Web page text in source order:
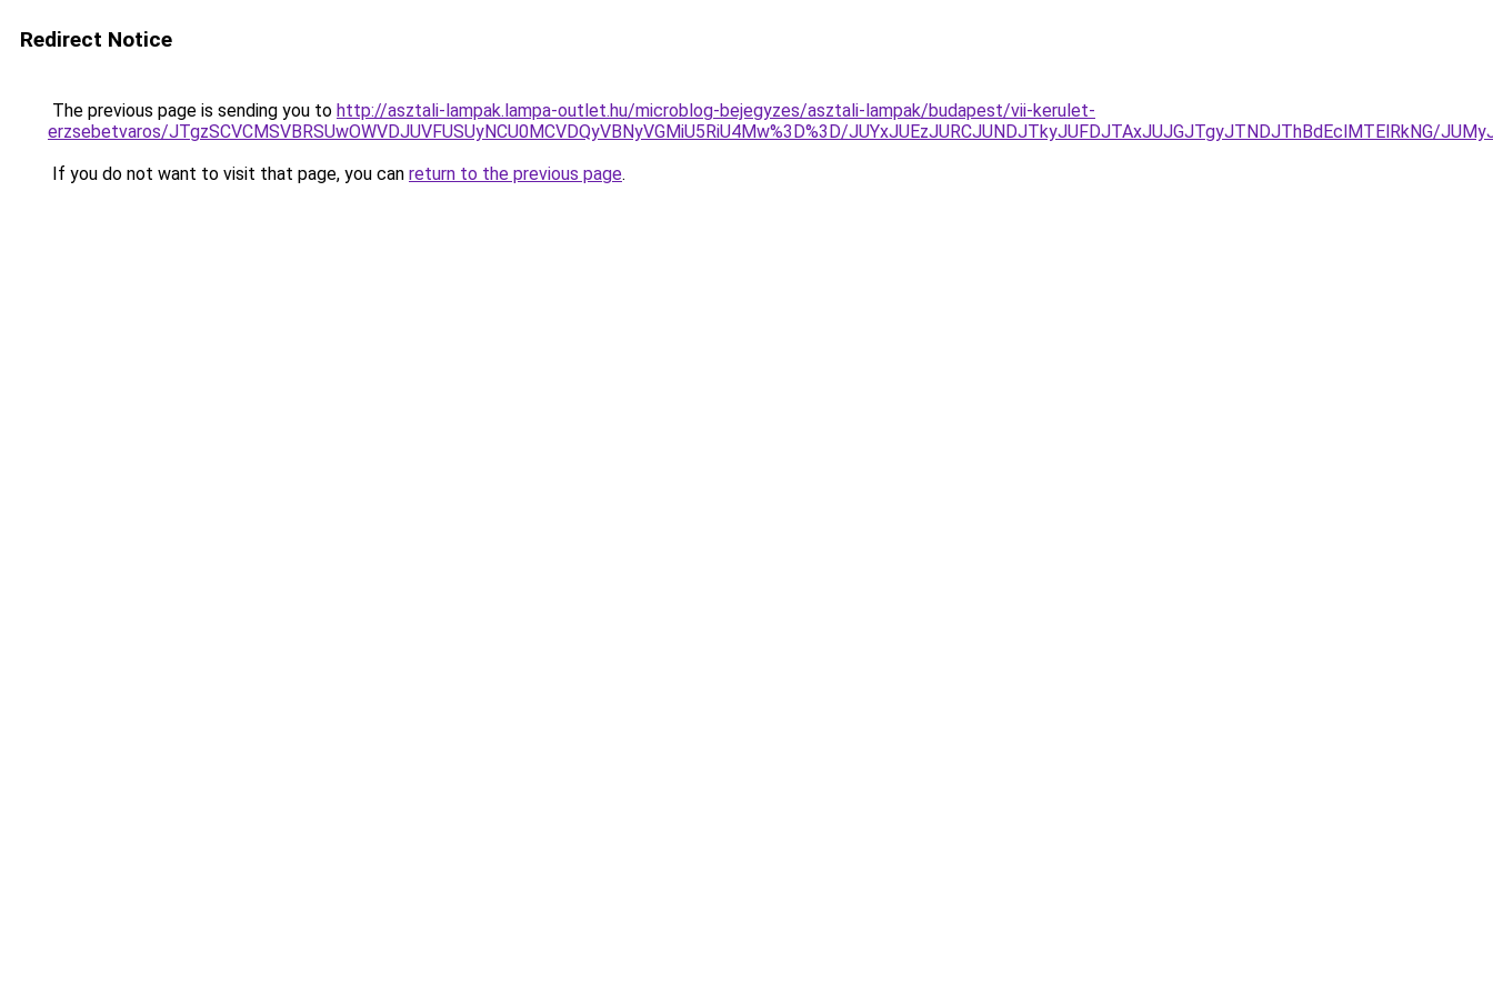
Redirect Notice
The previous page is sending you to http://asztali-lampak.lampa-outlet.hu/microblog-bejegyzes/asztali-lampak/budapest/vii-kerulet-
erzsebetvaros/JTgzSCVCMSVBRSUwOWVDJUVFUSUyNCU0MCVDQyVBNyVGMiU5RiU4Mw%3D%3D/JUYxJUEzJURCJUNDJTkyJUFDJTAxJUJGJTgyJTNDJThBdEclMTElRkNG/
If you do not want to visit that page, you can return to the previous page.